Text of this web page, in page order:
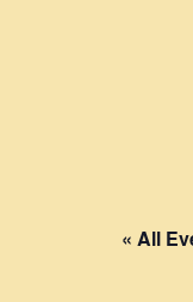
« All